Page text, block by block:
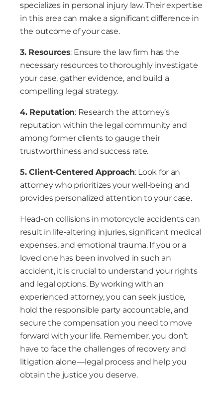
specializes in personal injury law. Their expertise
in this area can make a significant difference in
the outcome of your case.
3. Resources: Ensure the law firm has the
necessary resources to thoroughly investigate
your case, gather evidence, and build a
compelling legal strategy.
4. Reputation: Research the attorney’s
reputation within the legal community and
among former clients to gauge their
trustworthiness and success rate.
5. Client-Centered Approach: Look for an
attorney who prioritizes your well-being and
provides personalized attention to your case.
Head-on collisions in motorcycle accidents can
result in life-altering injuries, significant medical
expenses, and emotional trauma. If you or a
loved one has been involved in such an
accident, it is crucial to understand your rights
and legal options. By working with an
experienced attorney, you can seek justice,
hold the responsible party accountable, and
secure the compensation you need to move
forward with your life. Remember, you don’t
have to face the challenges of recovery and
litigation alone—legal process and help you
obtain the justice you deserve.